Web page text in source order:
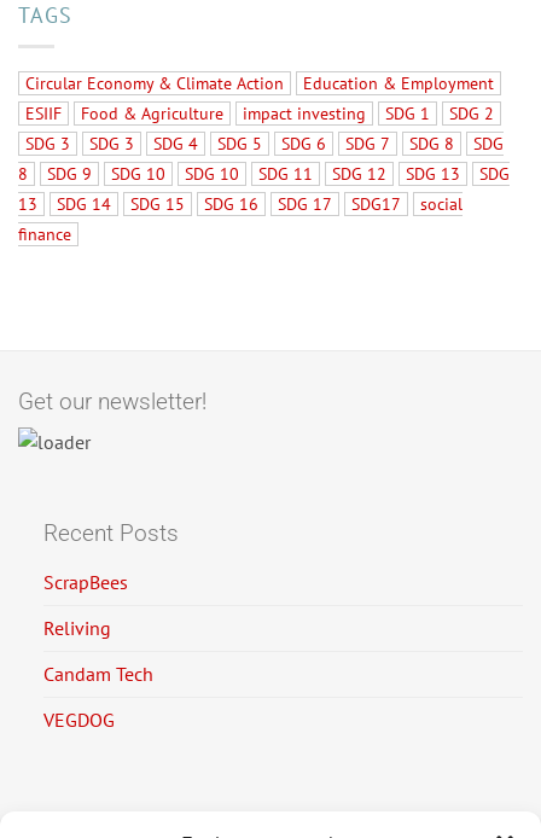
TAGS
Circular Economy & Climate Action
Education & Employment
ESIIF
Food & Agriculture impact investing SDG 1
SDG 2
SDG 3
SDG 3 SDG 4 SDG 5 SDG 6 SDG 7 SDG 8
SDG
8
SDG 9 SDG 10 SDG 10 SDG 11 SDG 12 SDG 13
SDG
13
SDG 14 SDG 15 SDG 16 SDG 17 SDG17
social
finance
Get our newsletter!
Recent Posts
ScrapBees
Reliving
Candam Tech
VEGDOG